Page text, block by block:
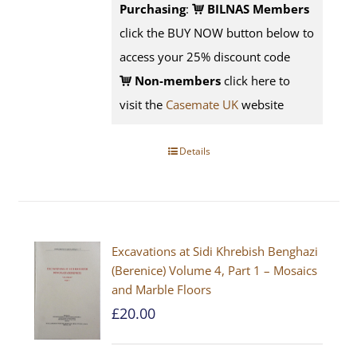
Purchasing:
BILNAS Members
click the BUY NOW button below to
access your 25% discount code
Non-members click here to
visit the Casemate UK website
Details
Excavations at Sidi Khrebish Benghazi
(Berenice) Volume 4, Part 1 – Mosaics
and Marble Floors
£20.00